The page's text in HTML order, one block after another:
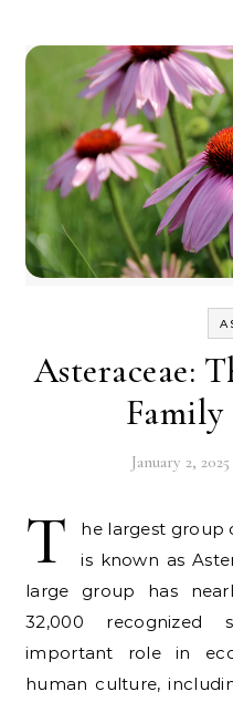
Asteraceae:
January 2, 2025
T
he largest group
is known as
large group has
32,000 recognized
important role in
human culture,